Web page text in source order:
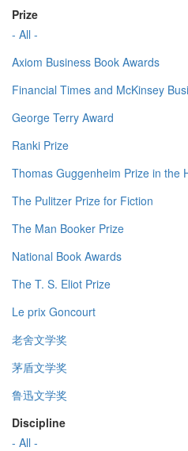
Prize
- All -
Axiom Business Book Awards
Financial Times and McKinsey
George Terry Award
Ranki Prize
Thomas Guggenheim Prize in the
The Pulitzer Prize for Fiction
The Man Booker Prize
National Book Awards
The T. S. Eliot Prize
Le prix Goncourt
老舍文学奖
茅盾文学奖
鲁迅文学奖
Discipline
- All -